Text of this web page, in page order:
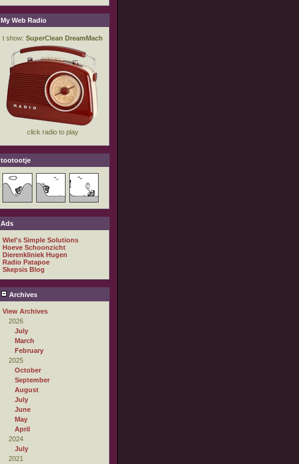
My Web Radio
tootootje
Ads
Wiel's Simple Solutions
Hoeve Schoonzicht
Dierenkliniek Hugen
Radio Patapoe
Skepsis Blog
Archives
View Archives
2026
July
March
February
2025
October
September
August
July
June
May
April
2024
July
2021